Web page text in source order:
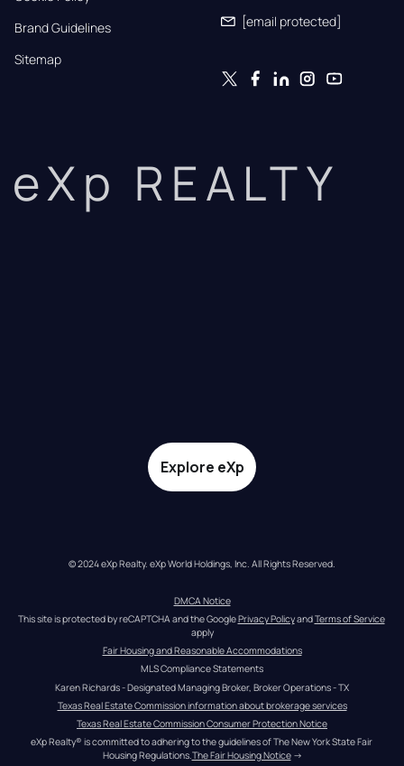
Brand Guidelines
Sitemap
[email protected]
eXp REALTY
Explore eXp
© 2024 eXp Realty. eXp World Holdings, Inc. All Rights Reserved.
DMCA Notice
This site is protected by reCAPTCHA and the Google Privacy Policy and Terms of Service
apply
Fair Housing and Reasonable Accommodations
MLS Compliance Statements
Karen Richards - Designated Managing Broker, Broker Operations - TX
Texas Real Estate Commission information about brokerage services
Texas Real Estate Commission Consumer Protection Notice
eXp Realty® is committed to adhering to the guidelines of The New York State Fair
Housing Regulations.The Fair Housing Notice →